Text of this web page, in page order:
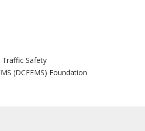
Traffic Safety
(DCFEMS) Foundation